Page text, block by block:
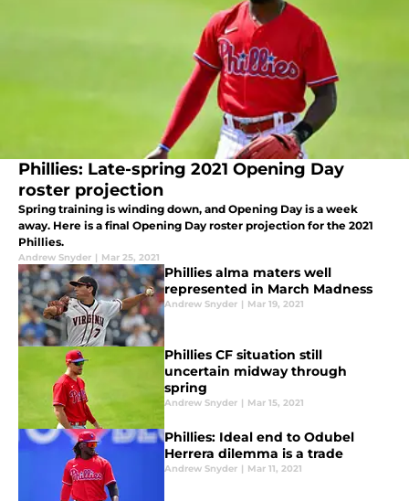
Phillies: Late-spring 2021 Opening Day
roster projection
Spring training is winding down, and Opening Day is a week
away. Here is a final Opening Day roster projection for the 2021
Phillies.
Andrew Snyder | Mar 25, 2021
Phillies alma maters well
represented in March Madness
Andrew Snyder | Mar 19, 2021
Phillies CF situation still
uncertain midway through
spring
Andrew Snyder | Mar 15, 2021
Phillies: Ideal end to Odubel
Herrera dilemma is a trade
Andrew Snyder | Mar 11, 2021